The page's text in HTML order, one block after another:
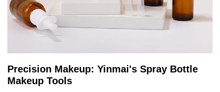
Precision Makeup: Yinmai's Spray Bottle
Makeup Tools